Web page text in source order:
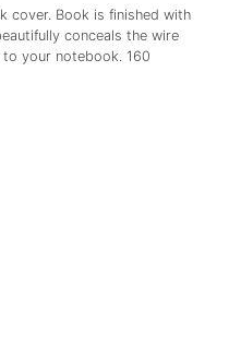
cover. Book is finished with
conceals the wire
your notebook. 160